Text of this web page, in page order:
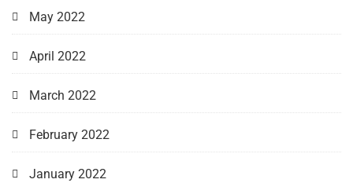
May 2022
April 2022
March 2022
February 2022
January 2022